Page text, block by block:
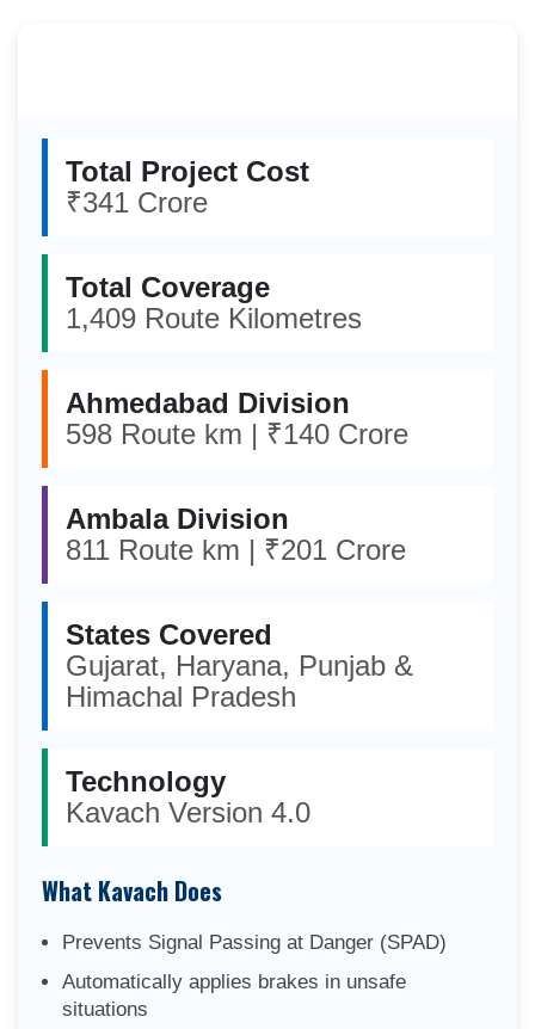
Total Project Cost
₹341 Crore
Total Coverage
1,409 Route Kilometres
Ahmedabad Division
598 Route km | ₹140 Crore
Ambala Division
811 Route km | ₹201 Crore
States Covered
Gujarat, Haryana, Punjab &
Himachal Pradesh
Technology
Kavach Version 4.0
What Kavach Does
Prevents Signal Passing at Danger (SPAD)
Automatically applies brakes in unsafe
situations